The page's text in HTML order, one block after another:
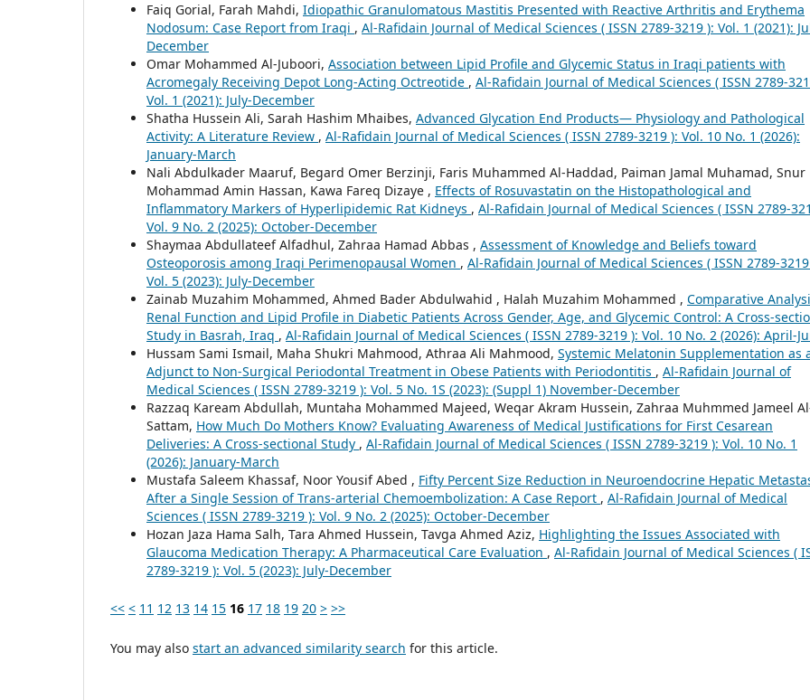
Faiq Gorial, Farah Mahdi, Idiopathic Granulomatous Mastitis Presented with Reactive Arthritis and Erythema
Nodosum: Case Report from Iraqi , Al-Rafidain Journal of Medical Sciences ( ISSN 2789-3219 ): Vol. 1 (2021):
December
Omar Mohammed Al-Juboori, Association between Lipid Profile and Glycemic Status in Iraqi patients with
Acromegaly Receiving Depot Long-Acting Octreotide , Al-Rafidain Journal of Medical Sciences ( ISSN 2789-
Vol. 1 (2021): July-December
Shatha Hussein Ali, Sarah Hashim Mhaibes, Advanced Glycation End Products— Physiology and Pathological
Activity: A Literature Review , Al-Rafidain Journal of Medical Sciences ( ISSN 2789-3219 ): Vol. 10 No. 1 (2026):
January-March
Nali Abdulkader Maaruf, Begard Omer Berzinji, Faris Muhammed Al-Haddad, Paiman Jamal Muhamad, Snur
Mohammad Amin Hassan, Kawa Fareq Dizaye , Effects of Rosuvastatin on the Histopathological and
Inflammatory Markers of Hyperlipidemic Rat Kidneys , Al-Rafidain Journal of Medical Sciences ( ISSN 2789-
Vol. 9 No. 2 (2025): October-December
Shaymaa Abdullateef Alfadhul, Zahraa Hamad Abbas , Assessment of Knowledge and Beliefs toward
Osteoporosis among Iraqi Perimenopausal Women , Al-Rafidain Journal of Medical Sciences ( ISSN 2789-
Vol. 5 (2023): July-December
Zainab Muzahim Mohammed, Ahmed Bader Abdulwahid , Halah Muzahim Mohammed , Comparative
Renal Function and Lipid Profile in Diabetic Patients Across Gender, Age, and Glycemic Control: A Cross-
Study in Basrah, Iraq , Al-Rafidain Journal of Medical Sciences ( ISSN 2789-3219 ): Vol. 10 No. 2 (2026): April-
Hussam Sami Ismail, Maha Shukri Mahmood, Athraa Ali Mahmood, Systemic Melatonin Supplementation as
Adjunct to Non-Surgical Periodontal Treatment in Obese Patients with Periodontitis , Al-Rafidain Journal of
Medical Sciences ( ISSN 2789-3219 ): Vol. 5 No. 1S (2023): (Suppl 1) November-December
Razzaq Kaream Abdullah, Muntaha Mohammed Majeed, Weqar Akram Hussein, Zahraa Muhmmed Jameel
Sattam, How Much Do Mothers Know? Evaluating Awareness of Medical Justifications for First Cesarean
Deliveries: A Cross-sectional Study , Al-Rafidain Journal of Medical Sciences ( ISSN 2789-3219 ): Vol. 10 No. 1
(2026): January-March
Mustafa Saleem Khassaf, Noor Yousif Abed , Fifty Percent Size Reduction in Neuroendocrine Hepatic
After a Single Session of Trans-arterial Chemoembolization: A Case Report , Al-Rafidain Journal of Medical
Sciences ( ISSN 2789-3219 ): Vol. 9 No. 2 (2025): October-December
Hozan Jaza Hama Salh, Tara Ahmed Hussein, Tavga Ahmed Aziz, Highlighting the Issues Associated with
Glaucoma Medication Therapy: A Pharmaceutical Care Evaluation , Al-Rafidain Journal of Medical Sciences (
2789-3219 ): Vol. 5 (2023): July-December
<< < 11 12 13 14 15 16 17 18 19 20 > >>
You may also start an advanced similarity search for this article.